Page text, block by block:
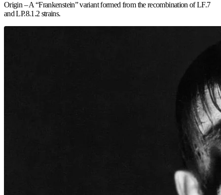
Origin – A “Frankenstein” variant formed from the recombination of LF.7
and LP.8.1.2 strains.